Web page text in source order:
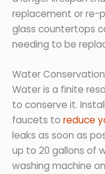
replacement or re-
glass countertops
needing to be
Water Conservation
Water is a finite
to conserve it.
faucets to reduce
leaks as soon as
up to 20 gallons of
washing machine